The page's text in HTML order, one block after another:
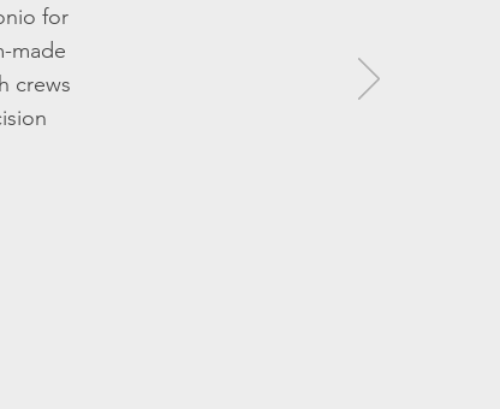
for
made
crews